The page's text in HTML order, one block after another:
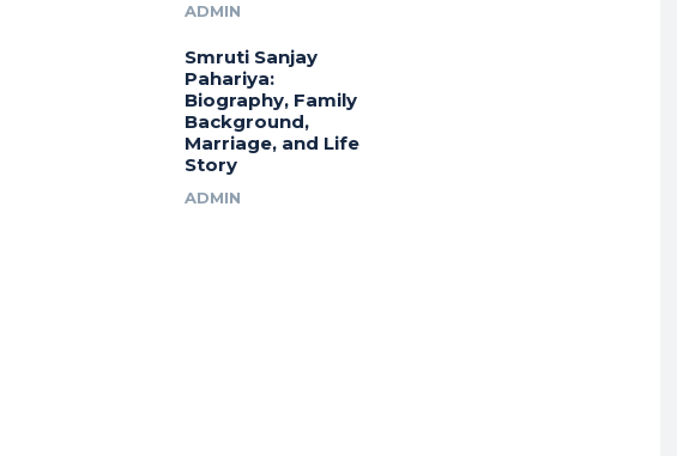
ADMIN
Smruti Sanjay
Pahariya:
Biography, Family
Background,
Marriage, and Life
Story
ADMIN